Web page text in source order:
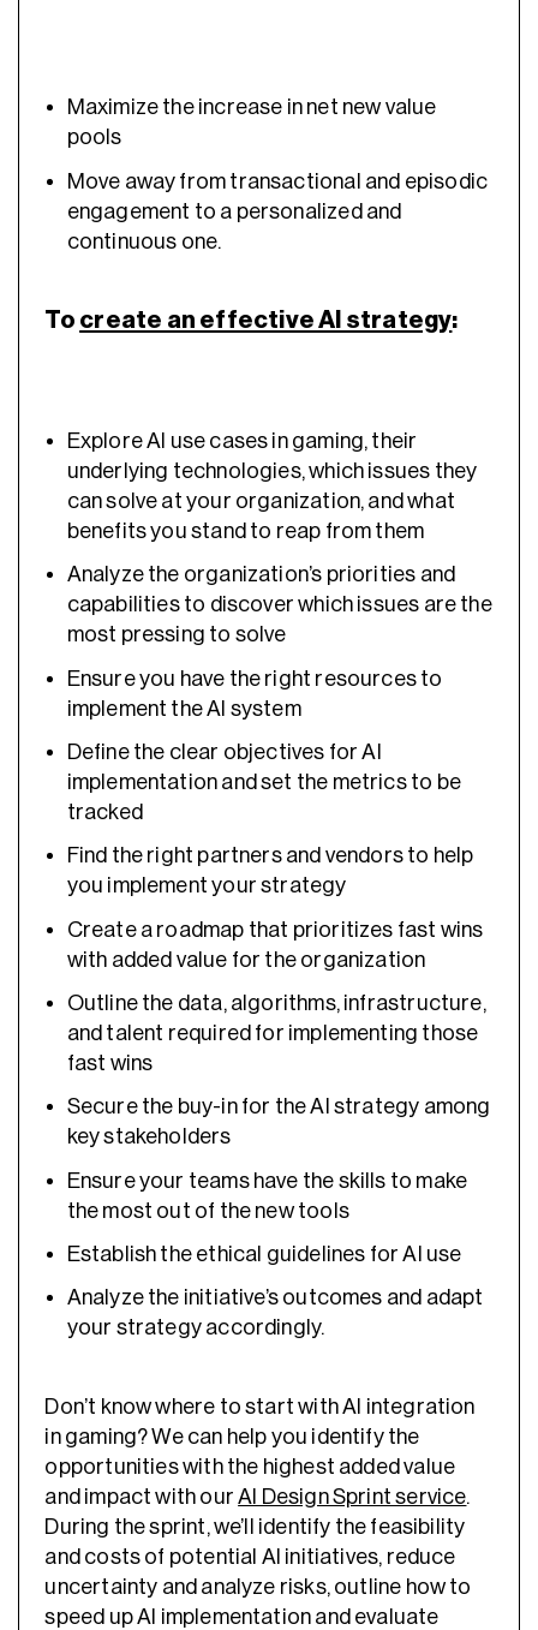
Maximize the increase in net new value
pools
Move away from transactional and episodic
engagement to a personalized and
continuous one.
To create an effective AI strategy:
Explore AI use cases in gaming, their
underlying technologies, which issues they
can solve at your organization, and what
benefits you stand to reap from them
Analyze the organization’s priorities and
capabilities to discover which issues are the
most pressing to solve
Ensure you have the right resources to
implement the AI system
Define the clear objectives for AI
implementation and set the metrics to be
tracked
Find the right partners and vendors to help
you implement your strategy
Create a roadmap that prioritizes fast wins
with added value for the organization
Outline the data, algorithms, infrastructure,
and talent required for implementing those
fast wins
Secure the buy-in for the AI strategy among
key stakeholders
Ensure your teams have the skills to make
the most out of the new tools
Establish the ethical guidelines for AI use
Analyze the initiative’s outcomes and adapt
your strategy accordingly.
Don’t know where to start withAI integration
in gaming? We can help you identify the
opportunities with the highest added value
and impact with our AI Design Sprint service.
During the sprint, we’ll identify the feasibility
and costs of potential AI initiatives, reduce
uncertainty and analyze risks, outline how to
speed up AI implementation and evaluate